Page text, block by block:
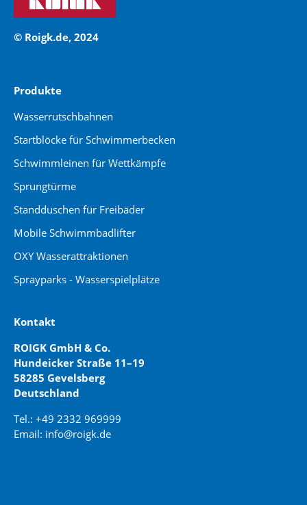
© Roigk.de, 2024
Produkte
Wasserrutschbahnen
Startblöcke für Schwimmerbecken
Schwimmleinen für Wettkämpfe
Sprungtürme
Standduschen für Freibäder
Mobile Schwimmbadlifter
OXY Wasserattraktionen
Sprayparks - Wasserspielplätze
Kontakt
ROIGK GmbH & Co.
Hundeicker Straße 11–19
58285 Gevelsberg
Deutschland
Tel.: +49 2332 969999
Email: info@roigk.de